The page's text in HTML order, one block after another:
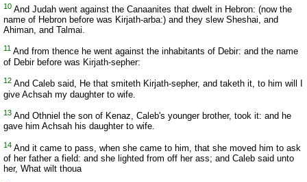
10 And Judah went against the Canaanites that dwelt in Hebron: (now the
name of Hebron before was Kirjath-arba:) and they slew Sheshai, and
Ahiman, and Talmai.
11 And from thence he went against the inhabitants of Debir: and the name
of Debir before was Kirjath-sepher:
12 And Caleb said, He that smiteth Kirjath-sepher, and taketh it, to him will I
give Achsah my daughter to wife.
13 And Othniel the son of Kenaz, Caleb's younger brother, took it: and he
gave him Achsah his daughter to wife.
14 And it came to pass, when she came to him, that she moved him to ask
of her father a field: and she lighted from off her ass; and Caleb said unto
her, What wilt thoua